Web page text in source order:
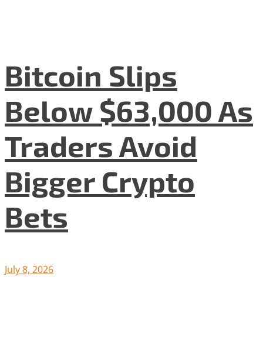
Bitcoin Slips
Below $63,000 As
Traders Avoid
Bigger Crypto
Bets
July 8, 2026